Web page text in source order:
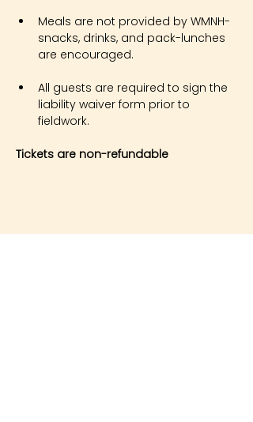
Meals are not provided by WMNH-
snacks, drinks, and pack-lunches
are encouraged.
All guests are required to sign the
liability waiver form prior to
fieldwork.
Tickets are non-refundable